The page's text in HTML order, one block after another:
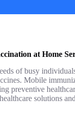
at Home
of busy
Mobile
preventive
solutions